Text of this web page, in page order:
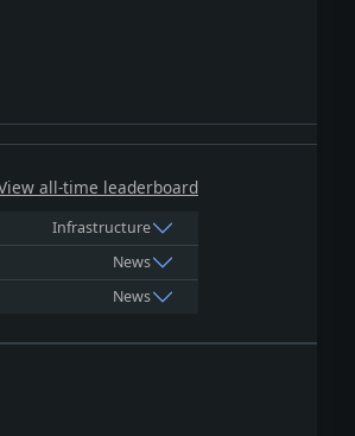
all-time leaderboard
Infrastructure
News
News